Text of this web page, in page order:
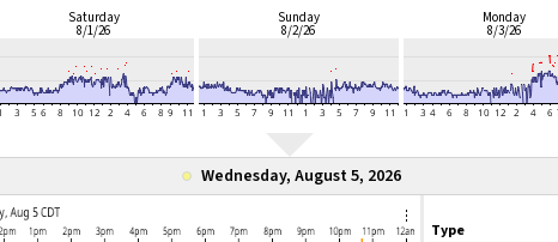
Saturday
8/1/26
Sunday
8/2/26
Monday
8/3/26
Wednesday, August 5, 2026
Type